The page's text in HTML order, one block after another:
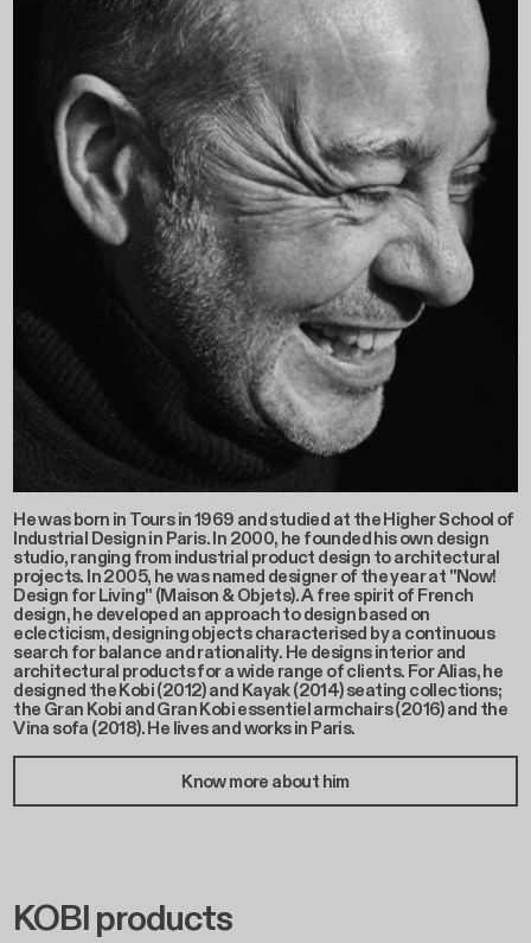
He was born in Tours in 1969 and studied at the Higher School of
Industrial Design in Paris. In 2000, he founded his own design
studio, ranging from industrial product design to architectural
projects. In 2005, he was named designer of the year at "Now!
Design for Living" (Maison & Objets). A free spirit of French
design, he developed an approach to design based on
eclecticism, designing objects characterised by a continuous
search for balance and rationality. He designs interior and
architectural products for a wide range of clients. For Alias, he
designed the Kobi (2012) and Kayak (2014) seating collections;
the Gran Kobi and Gran Kobi essentiel armchairs (2016) and the
Vina sofa (2018). He lives and works in Paris.
Know more about him
KOBI products